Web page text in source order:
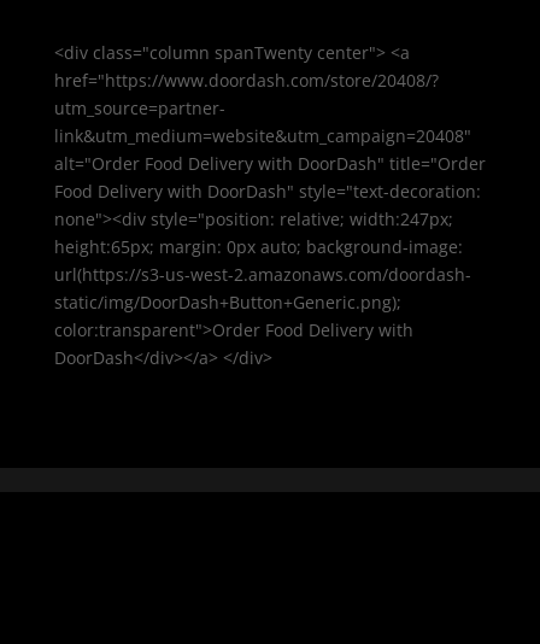
<div class="column spanTwenty center"> <a
href="https://www.doordash.com/store/20408/?
utm_source=partner-
link&utm_medium=website&utm_campaign=20408"
alt="Order Food Delivery with DoorDash" title="Order
Food Delivery with DoorDash" style="text-decoration:
none"><div style="position: relative; width:247px;
height:65px; margin: 0px auto; background-image:
url(https://s3-us-west-2.amazonaws.com/doordash-
static/img/DoorDash+Button+Generic.png);
color:transparent">Order Food Delivery with
DoorDash</div></a> </div>